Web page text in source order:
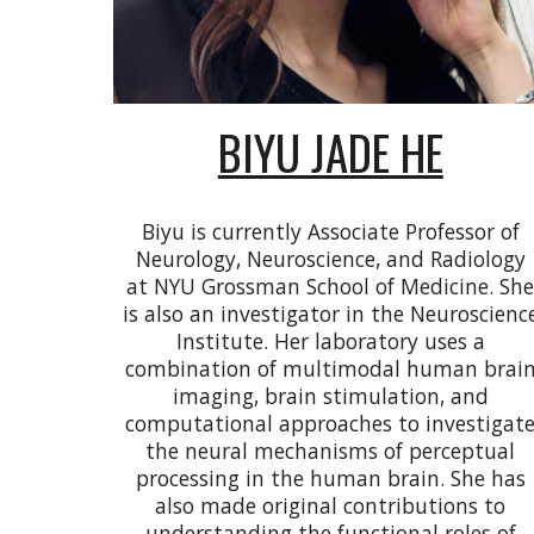
BIYU JADE HE
Biyu is currently Associate Professor of
Neurology, Neuroscience, and Radiology
at NYU Grossman School of Medicine. She
is also an investigator in the
Institute. Her laboratory uses a
combination of multimodal human
imaging, brain stimulation, and
computational approaches to
the neural mechanisms of perceptual
processing in the human brain. She has
also made original contributions to